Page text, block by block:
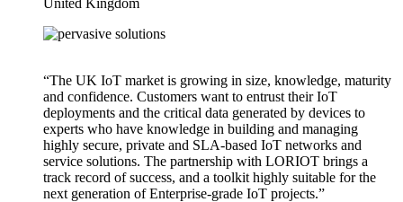
“The UK IoT market is growing in size, knowledge, maturity
and confidence. Customers want to entrust their IoT
deployments and the critical data generated by devices to
experts who have knowledge in building and managing
highly secure, private and SLA-based IoT networks and
service solutions. The partnership with LORIOT brings a
track record of success, and a toolkit highly suitable for the
next generation of Enterprise-grade IoT projects.”